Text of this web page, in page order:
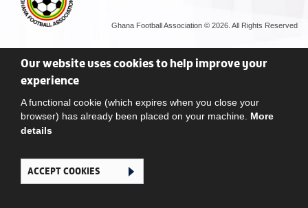
Ghana Football Association © 2026. All Rights Reserved
Our website uses cookies to help improve your
experience
A functional cookie (which expires when you close your
browser) has already been placed on your machine. More
details
ACCEPT COOKIES